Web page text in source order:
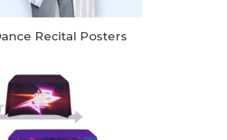
Recital Posters